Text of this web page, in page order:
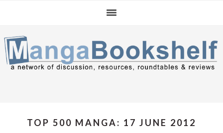
navigation
content
sidebar
TOP 500 MANGA: 17 JUNE 2012